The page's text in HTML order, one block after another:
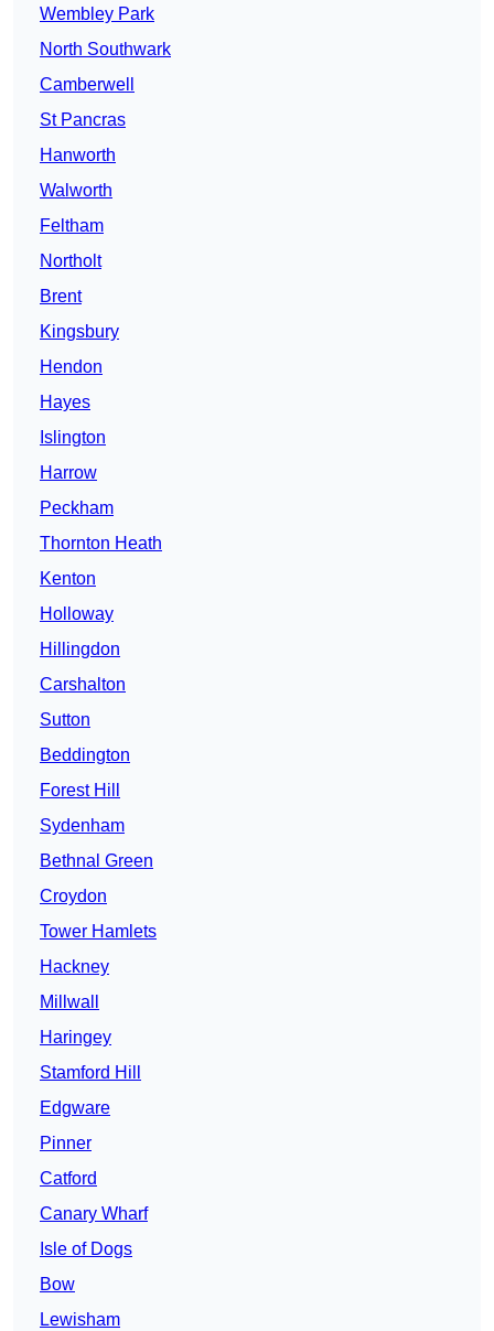
Wembley Park
North Southwark
Camberwell
St Pancras
Hanworth
Walworth
Feltham
Northolt
Brent
Kingsbury
Hendon
Hayes
Islington
Harrow
Peckham
Thornton Heath
Kenton
Holloway
Hillingdon
Carshalton
Sutton
Beddington
Forest Hill
Sydenham
Bethnal Green
Croydon
Tower Hamlets
Hackney
Millwall
Haringey
Stamford Hill
Edgware
Pinner
Catford
Canary Wharf
Isle of Dogs
Bow
Lewisham